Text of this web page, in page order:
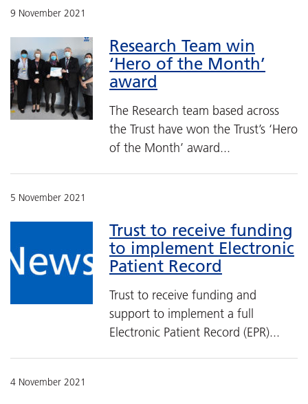
9 November 2021
Research Team win
‘Hero of the Month’
award
The Research team based across
the Trust have won the Trust’s ‘Hero
of the Month’ award...
5 November 2021
Trust to receive funding
to implement Electronic
Patient Record
Trust to receive funding and
support to implement a full
Electronic Patient Record (EPR)...
4 November 2021